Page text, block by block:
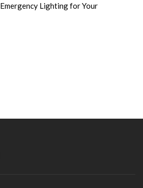
Lighting for Your